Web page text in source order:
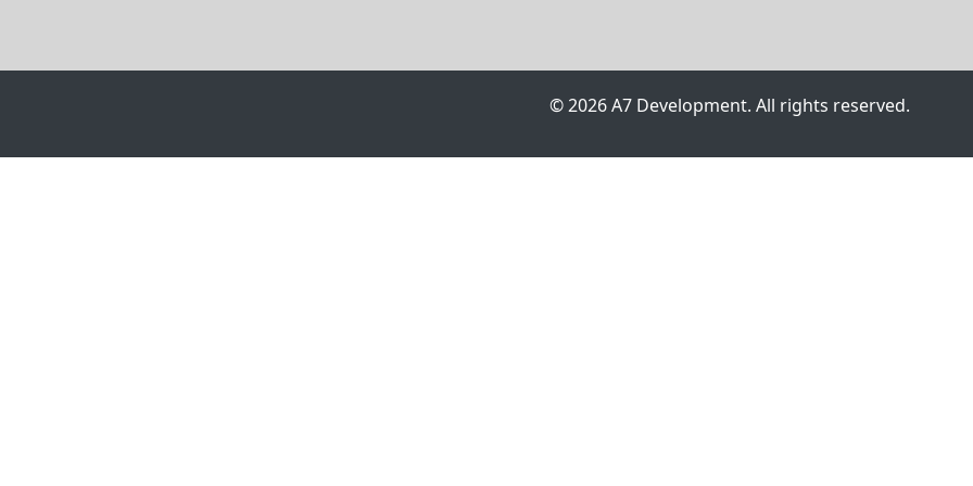
© 2026 A7 Development. All rights reserved.